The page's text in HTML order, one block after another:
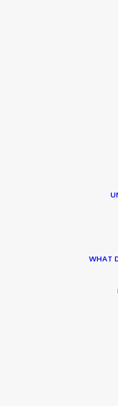
WHAT
Maximizing
December 29,